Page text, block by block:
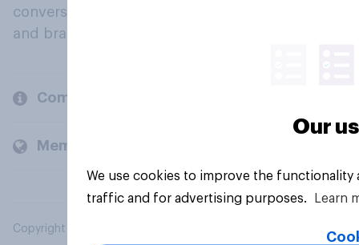
conversation about their beliefs, behaviours
and brands.
Company
Members and clients
Copyright © 2026 YouGov PLC. All Rights Reserved.
Our
We use cookies to improve the
traffic and for advertising purposes.
Learn